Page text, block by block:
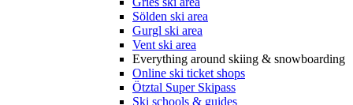
Sölden ski area
Gurgl ski area
Vent ski area
Everything around skiing & snowboarding
Online ski ticket shops
Ötztal Super Skipass
Ski schools & guides